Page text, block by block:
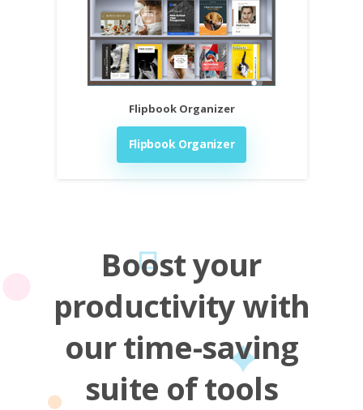
Flipbook Organizer
Flipbook Organizer
Boost your
productivity with
our time-saving
suite of tools